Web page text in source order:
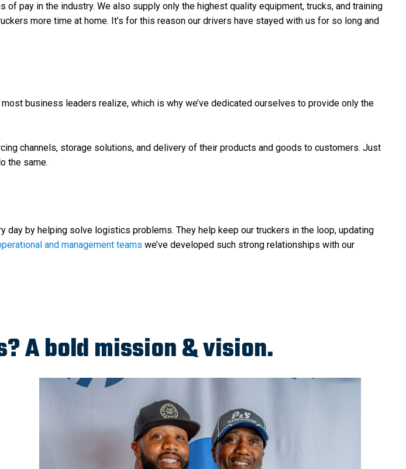
pay in the industry. We also supply only the highest quality equipment, trucks, and training
more time at home. It’s for this reason our drivers have stayed with us for so long and
business leaders realize, which is why we’ve dedicated ourselves to provide only the
channels, storage solutions, and delivery of their products and goods to customers. Just
the same.
by helping solve logistics problems. They help keep our truckers in the loop, updating
and management teams we’ve developed such strong relationships with our
A bold mission & vision.